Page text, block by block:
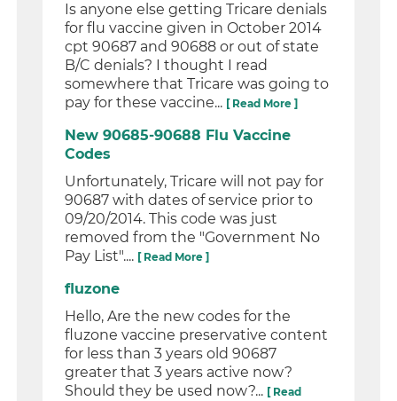
Is anyone else getting Tricare denials
for flu vaccine given in October 2014
cpt 90687 and 90688 or out of state
B/C denials? I thought I read
somewhere that Tricare was going to
pay for these vaccine... [ Read More ]
New 90685-90688 Flu Vaccine
Codes
Unfortunately, Tricare will not pay for
90687 with dates of service prior to
09/20/2014. This code was just
removed from the "Government No
Pay List".... [ Read More ]
fluzone
Hello, Are the new codes for the
fluzone vaccine preservative content
for less than 3 years old 90687
greater that 3 years active now?
Should they be used now?... [ Read